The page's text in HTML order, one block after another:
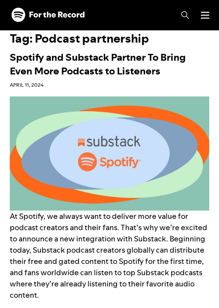
Skip to main content
Skip to footer
Tag: Podcast partnership
Spotify and Substack Partner To Bring
Even More Podcasts to Listeners
APRIL 11, 2024
At Spotify, we always want to deliver more value for
podcast creators and their fans. That’s why we’re excited
to announce a new integration with Substack. Beginning
today, Substack podcast creators globally can distribute
their free and gated content to Spotify for the first time,
and fans worldwide can listen to top Substack podcasts
where they’re already listening to their favorite audio
content.